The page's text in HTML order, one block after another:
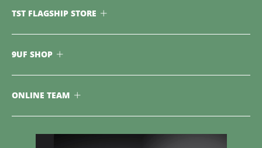
TST FLAGSHIP STORE
9UF SHOP
ONLINE TEAM